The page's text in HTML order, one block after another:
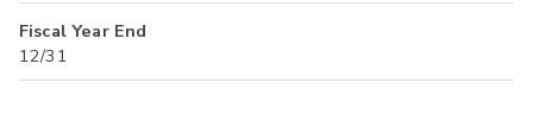
Fiscal Year End
12/31